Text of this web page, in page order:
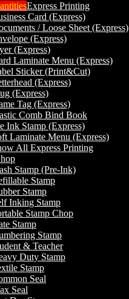
Express Printing
Card (Express)
/ Loose Sheet (Express)
(Express)
(Express)
Laminate Menu (Express)
Sticker (Print&Cut)
(Express)
(Express)
Tag (Express)
Comb Bind Book
Ink Stamp (Express)
Laminate Menu (Express)
All Express Printing
Stamp (Pre-Ink)
Stamp
Stamp
Inking Stamp
Stamp Chop
Stamp
Stamp
& Teacher
Duty Stamp
Stamp
Seal
Seal